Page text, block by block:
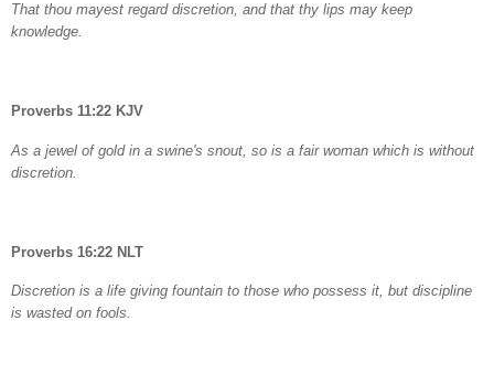
That thou mayest regard discretion, and that thy lips may keep
knowledge.
Proverbs 11:22 KJV
As a jewel of gold in a swine's snout, so is a fair woman which is without
discretion.
Proverbs 16:22 NLT
Discretion is a life giving fountain to those who possess it, but discipline
is wasted on fools.